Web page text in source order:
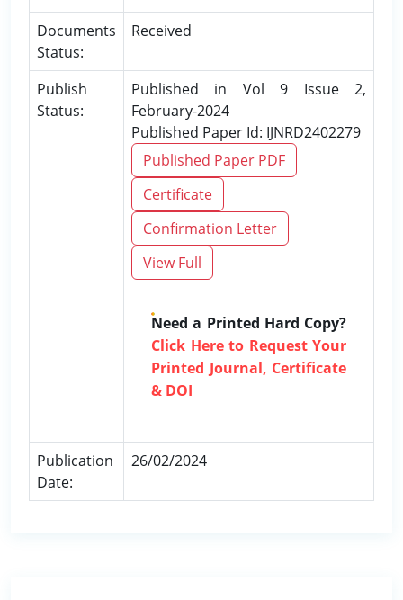
Documents
Status:
Received
Publish
Status:
Published in Vol 9 Issue 2,
February-2024
Published Paper Id: IJNRD2402279
Published Paper PDF
Certificate
Confirmation Letter
View Full
Need a Printed Hard Copy?
Click Here to Request Your
Printed Journal, Certificate
& DOI
Publication
Date:
26/02/2024